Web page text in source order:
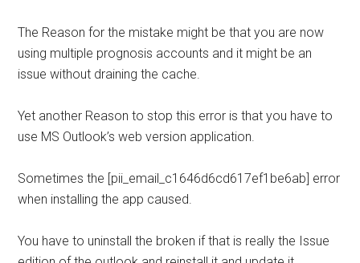
The Reason for the mistake might be that you are now
using multiple prognosis accounts and it might be an
issue without draining the cache.
Yet another Reason to stop this error is that you have to
use MS Outlook’s web version application.
Sometimes the [pii_email_c1646d6cd617ef1be6ab] error
when installing the app caused.
You have to uninstall the broken if that is really the Issue